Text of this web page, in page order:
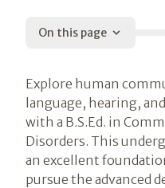
On this page
Explore human
language, hearing,
with a B.S.Ed. in
Disorders. This
an excellent
pursue the advanced